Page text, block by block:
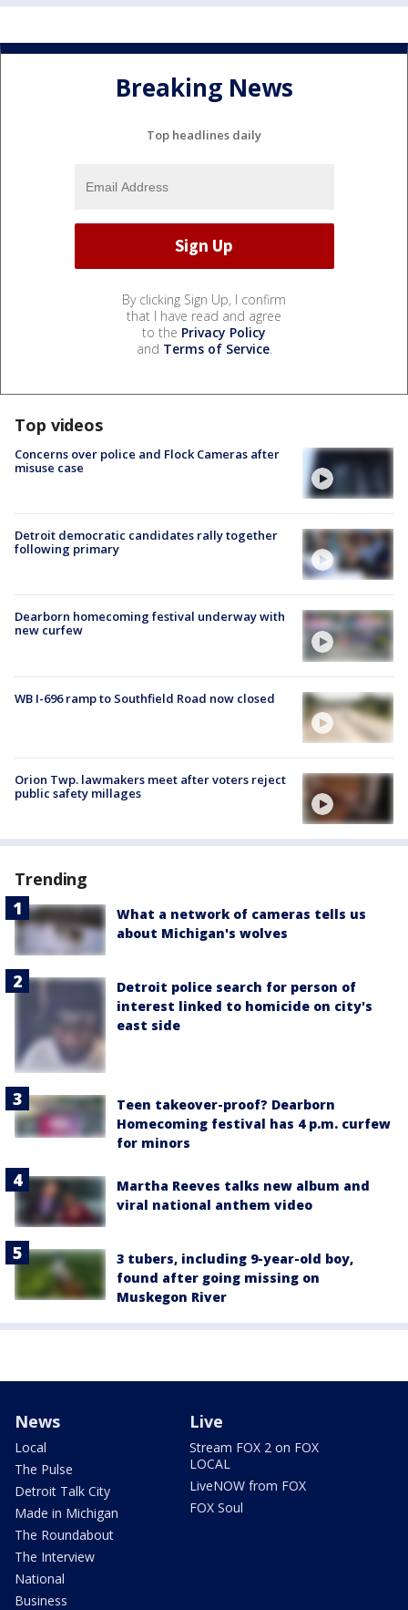
Breaking News
Top headlines daily
By clicking Sign Up, I confirm
that I have read and agree
to the Privacy Policy
and Terms of Service.
Top videos
Concerns over police and Flock Cameras after
misuse case
Detroit democratic candidates rally together
following primary
Dearborn homecoming festival underway with
new curfew
WB I-696 ramp to Southfield Road now closed
Orion Twp. lawmakers meet after voters reject
public safety millages
Trending
What a network of cameras tells us
about Michigan's wolves
Detroit police search for person of
interest linked to homicide on city's
east side
Teen takeover-proof? Dearborn
Homecoming festival has 4 p.m. curfew
for minors
Martha Reeves talks new album and
viral national anthem video
3 tubers, including 9-year-old boy,
found after going missing on
Muskegon River
News
Local
The Pulse
Detroit Talk City
Made in Michigan
The Roundabout
The Interview
National
Business
Live
Stream FOX 2 on FOX
LOCAL
LiveNOW from FOX
FOX Soul